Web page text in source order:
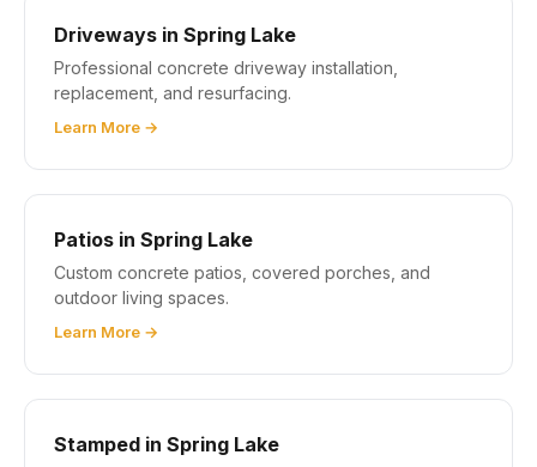
Driveways in Spring Lake
Professional concrete driveway installation,
replacement, and resurfacing.
Learn More →
Patios in Spring Lake
Custom concrete patios, covered porches, and
outdoor living spaces.
Learn More →
Stamped in Spring Lake